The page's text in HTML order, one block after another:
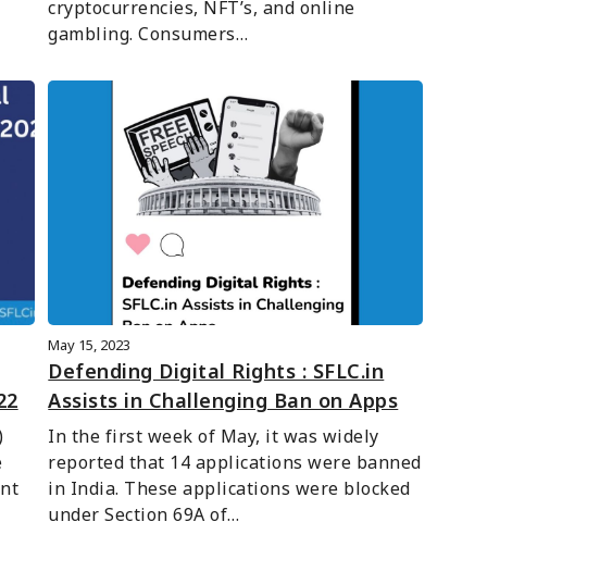
cryptocurrencies, NFT’s, and online
gambling. Consumers…
May 15, 2023
Defending Digital Rights : SFLC.in
Assists in Challenging Ban on Apps
In the first week of May, it was widely
reported that 14 applications were banned
in India. These applications were blocked
under Section 69A of…